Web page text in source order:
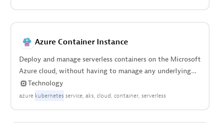
Azure Container Instance
Deploy and manage serverless containers on the Microsoft
Azure cloud, without having to manage any underlying
infrastructure.
Technology
azure kubernetesservice aks cloud container serverless